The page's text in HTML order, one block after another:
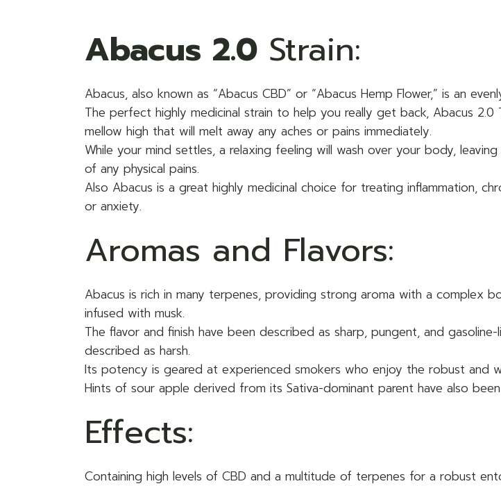
Abacus 2.0 Strain:
Abacus, also known as “Abacus CBD” or “Abacus Hemp Flower,” is an
The perfect highly medicinal strain to help you really get back, Abacus
mellow high that will melt away any aches or pains immediately.
While your mind settles, a relaxing feeling will wash over your body,
of any physical pains.
Also Abacus is a great highly medicinal choice for treating inflammation,
or anxiety.
Aromas and Flavors:
Abacus is rich in many terpenes, providing strong aroma with a complex
infused with musk.
The flavor and finish have been described as sharp, pungent, and
described as harsh.
Its potency is geared at experienced smokers who enjoy the robust and
Hints of sour apple derived from its Sativa-dominant parent have also
Effects:
Containing high levels of CBD and a multitude of terpenes for a robust